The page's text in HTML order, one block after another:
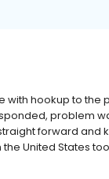
with hookup to the
problem
forward and
United States